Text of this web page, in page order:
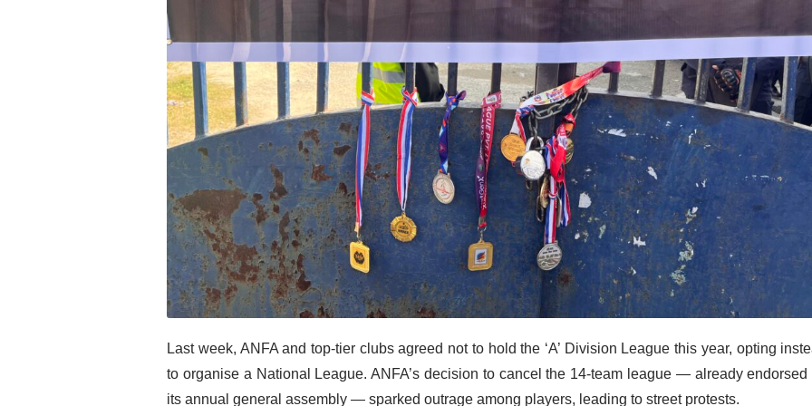
Last week, ANFA and top-tier clubs agreed not to hold the ‘A’ Division League this year, opting
to organise a National League. ANFA’s decision to cancel the 14-team league — already endorsed
its annual general assembly — sparked outrage among players, leading to street protests.